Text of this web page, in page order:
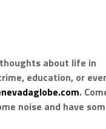
about life in
education, or
.
noise and have